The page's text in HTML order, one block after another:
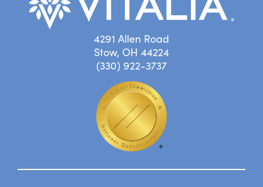
4291 Allen Road
Stow, OH 44224
(330) 922-3737